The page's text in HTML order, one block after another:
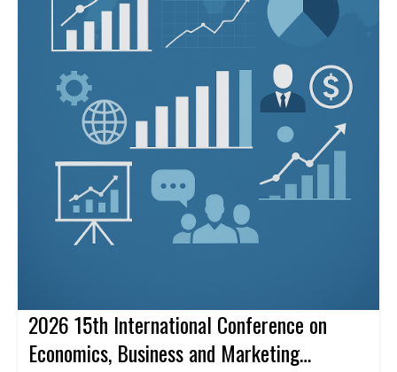
2026 15th International Conference on
Economics, Business and Marketing